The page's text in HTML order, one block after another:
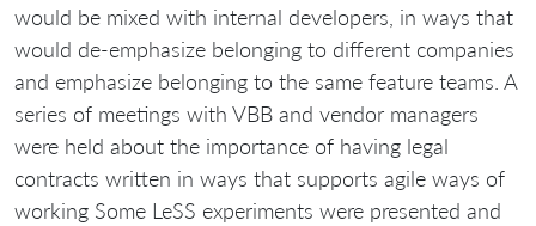
would be mixed with internal developers, in ways that
would de-emphasize belonging to different companies
and emphasize belonging to the same feature teams. A
series of meetings with VBB and vendor managers
were held about the importance of having legal
contracts written in ways that supports agile ways of
working Some LeSS experiments were presented and